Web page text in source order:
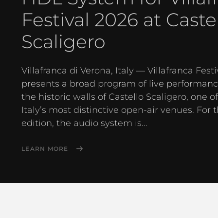
Festival 2026 at
Scaligero
Villafranca di Verona, Italy — Villafranca
presents a broad program of live
the historic walls of Castello Scaligero, one
Italy’s most distinctive open-air venues. For
edition, the audio system is...
LEARN MORE